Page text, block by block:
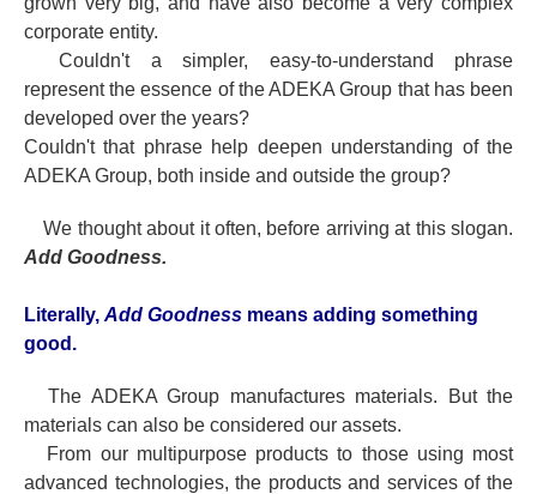
corporate entity.
Couldn't a simpler, easy-to-understand phrase
represent the essence of the ADEKA Group that has been
developed over the years?
Couldn't that phrase help deepen understanding of the
ADEKA Group, both inside and outside the group?
We thought about it often, before arriving at this slogan.
Add Goodness.
Literally, Add Goodness means adding something
good.
The ADEKA Group manufactures materials. But the
materials can also be considered our assets.
From our multipurpose products to those using most
advanced technologies, the products and services of the